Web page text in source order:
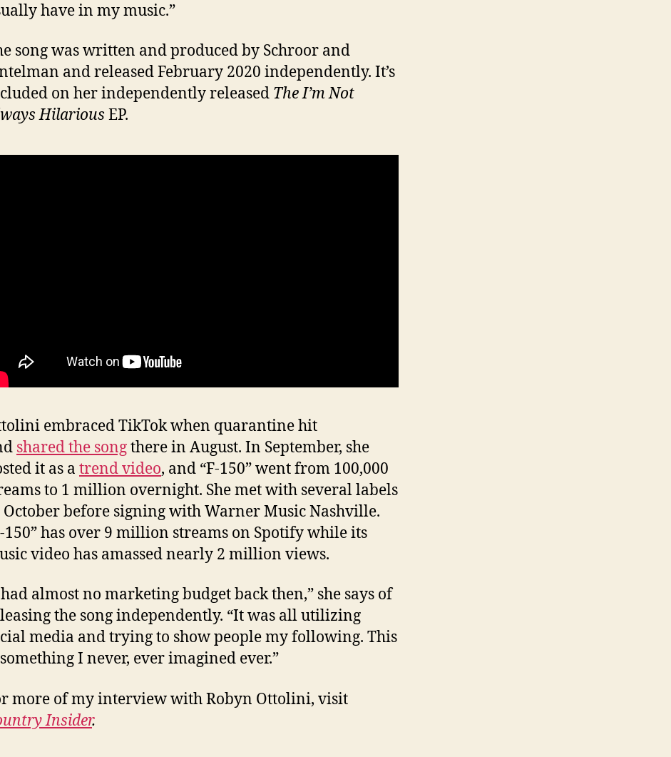
have in my music.”
song was written and produced by Schroor and
and released February 2020 independently. It’s
on her independently released The I’m Not
Hilarious EP.
embraced TikTok when quarantine hit
shared the songthere in August. In September, she
it as a trend video, and “F-150” went from 100,000
to 1 million overnight. She met with several labels
before signing with Warner Music Nashville.
150” has over 9 million streams on Spotify while its
video has amassed nearly 2 million views.
almost no marketing budget back then,” she says of
the song independently. “It was all utilizing
media and trying to show people my following. This
I never, ever imagined ever.”
more of my interview with Robyn Ottolini, visit
Insider.